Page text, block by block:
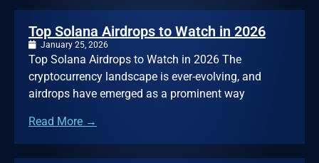
Top Solana Airdrops to Watch in 2026
January 25, 2026
Top Solana Airdrops to Watch in 2026 The
cryptocurrency landscape is ever-evolving, and
airdrops have emerged as a prominent way
Read More →